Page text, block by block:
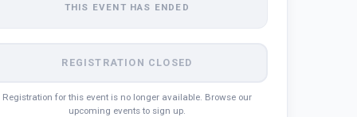
THIS EVENT HAS ENDED
REGISTRATION CLOSED
Registration for this event is no longer available. Browse our
upcoming events to sign up.